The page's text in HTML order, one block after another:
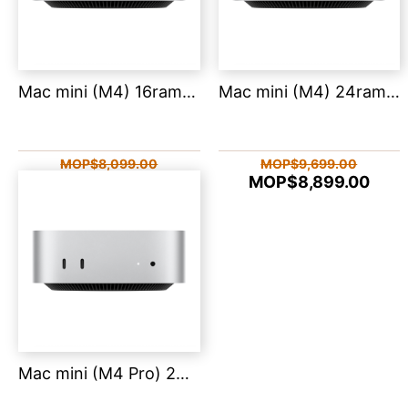
Mac mini (M4) 16ram 512
MOP$8,099.00
Mac mini (M4) 24ram 512
MOP$9,699.00
MOP$8,899.00
Mac mini (M4 Pro) 24ram 512